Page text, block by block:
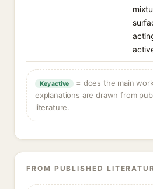
Key active
= does the main
explanations are drawn from
literature.
FROM PUBLISHED